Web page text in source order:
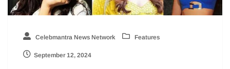
Celebmantra News Network Features
September 12, 2024